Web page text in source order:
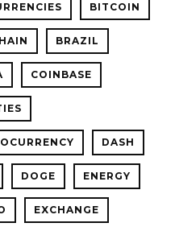
BITCOIN
BRAZIL
COINBASE
DASH
DOGE ENERGY
EXCHANGE